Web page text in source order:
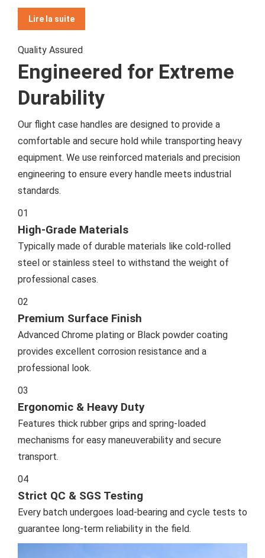
Lire la suite
Quality Assured
Engineered for Extreme
Durability
Our flight case handles are designed to provide a
comfortable and secure hold while transporting heavy
equipment. We use reinforced materials and precision
engineering to ensure every handle meets industrial
standards.
01
High-Grade Materials
Typically made of durable materials like cold-rolled
steel or stainless steel to withstand the weight of
professional cases.
02
Premium Surface Finish
Advanced Chrome plating or Black powder coating
provides excellent corrosion resistance and a
professional look.
03
Ergonomic & Heavy Duty
Features thick rubber grips and spring-loaded
mechanisms for easy maneuverability and secure
transport.
04
Strict QC & SGS Testing
Every batch undergoes load-bearing and cycle tests to
guarantee long-term reliability in the field.